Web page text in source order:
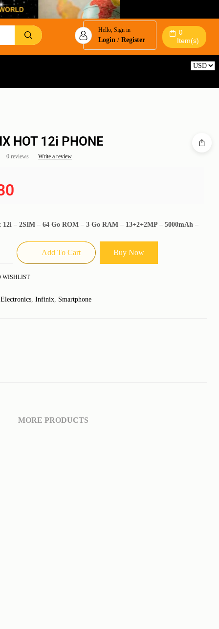
Hello, Sign in
Login /Register
0
Item(s)
HOT 12i PHONE
0 reviews Write a review
– 2SIM – 64 Go ROM – 3 Go RAM – 13+2+2MP – 5000mAh –
Add To Cart Buy Now
WISHLIST
Electronics ,Infinix Smartphone
MORE PRODUCTS